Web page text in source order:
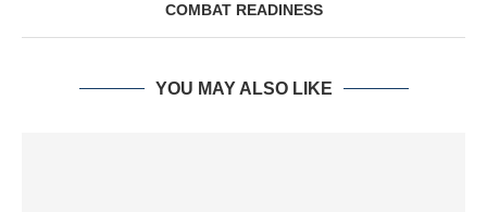
COMBAT READINESS
YOU MAY ALSO LIKE